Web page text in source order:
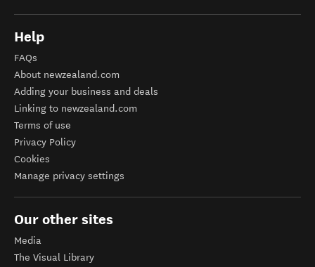
Help
FAQs
About newzealand.com
Adding your business and deals
Linking to newzealand.com
Terms of use
Privacy Policy
Cookies
Manage privacy settings
Our other sites
Media
The Visual Library